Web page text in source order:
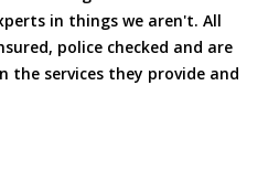
in things we aren't. All
police checked and are
the services they provide and